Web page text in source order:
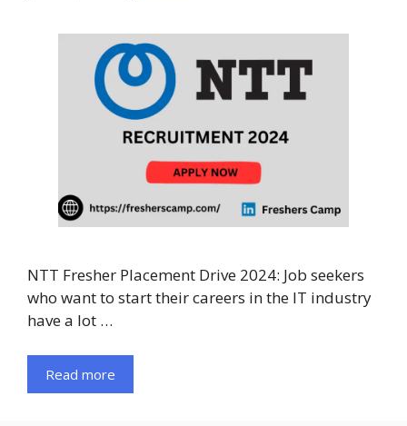
NTT Fresher Placement Drive 2024: Job seekers
who want to start their careers in the IT industry
have a lot …
Read more